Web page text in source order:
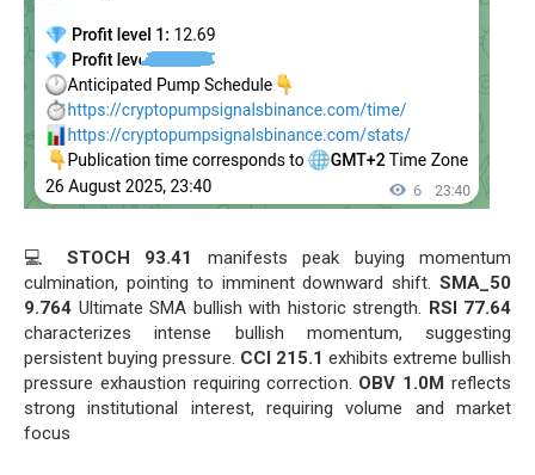
💻 STOCH 93.41
manifests peak buying momentum
culmination, pointing to imminent downward shift. SMA_50
9.764 Ultimate SMA bullish with historic strength. RSI 77.64
characterizes intense bullish momentum, suggesting
persistent buying pressure. CCI 215.1 exhibits extreme bullish
pressure exhaustion requiring correction. OBV 1.0M reflects
strong institutional interest, requiring volume and market
focus